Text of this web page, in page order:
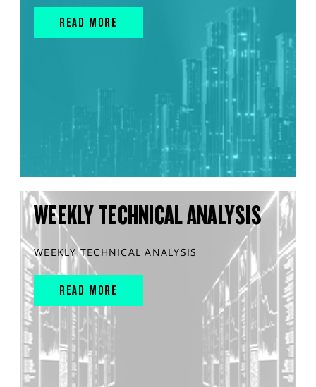
READ MORE
WEEKLY TECHNICAL ANALYSIS
WEEKLY TECHNICAL ANALYSIS
READ MORE